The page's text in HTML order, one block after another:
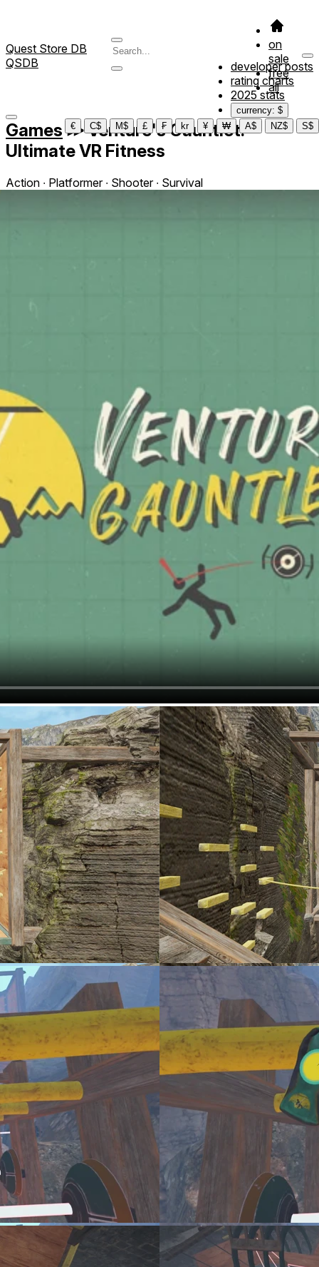
Quest Store DB
QSDB
on
sale
free
all
developer posts
rating charts
2025 stats
currency: $
€
C$ M$ £ ₣ kr ¥ ₩ A$ NZ$ S$
Games ≫Venture's Gauntlet:
Ultimate VR Fitness
Action ∙ Platformer ∙ Shooter ∙ Survival